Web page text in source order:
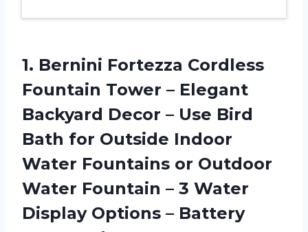
1. Bernini Fortezza Cordless
Fountain Tower – Elegant
Backyard Decor – Use Bird
Bath for Outside Indoor
Water Fountains or Outdoor
Water Fountain – 3 Water
Display Options – Battery